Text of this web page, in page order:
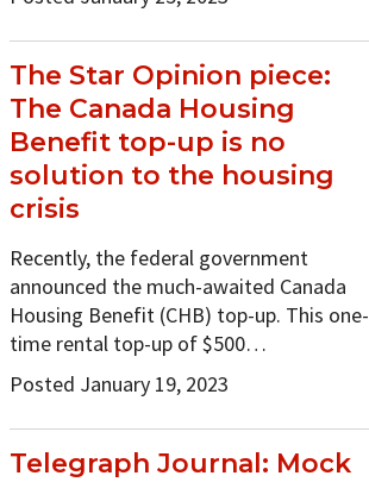
The Star Opinion piece:
The Canada Housing
Benefit top-up is no
solution to the housing
crisis
Recently, the federal government
announced the much-awaited Canada
Housing Benefit (CHB) top-up. This one-
time rental top-up of $500…
Posted January 19, 2023
Telegraph Journal: Mock